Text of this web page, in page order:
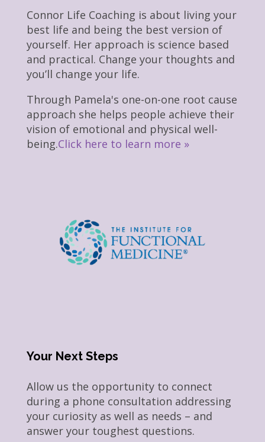
Connor Life Coaching is about living your
best life and being the best version of
yourself. Her approach is science based
and practical. Change your thoughts and
you’ll change your life.
Through Pamela's one-on-one root cause
approach she helps people achieve their
vision of emotional and physical well-
being.Click here to learn more »
Your Next Steps
Allow us the opportunity to connect
during a phone consultation addressing
your curiosity as well as needs – and
answer your toughest questions.